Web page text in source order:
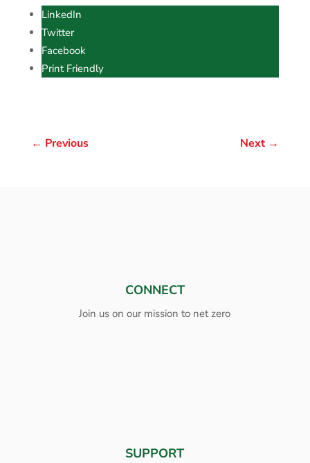
LinkedIn
Twitter
Facebook
Print Friendly
← Previous Next→
CONNECT
Join us on our mission to net zero
SUPPORT